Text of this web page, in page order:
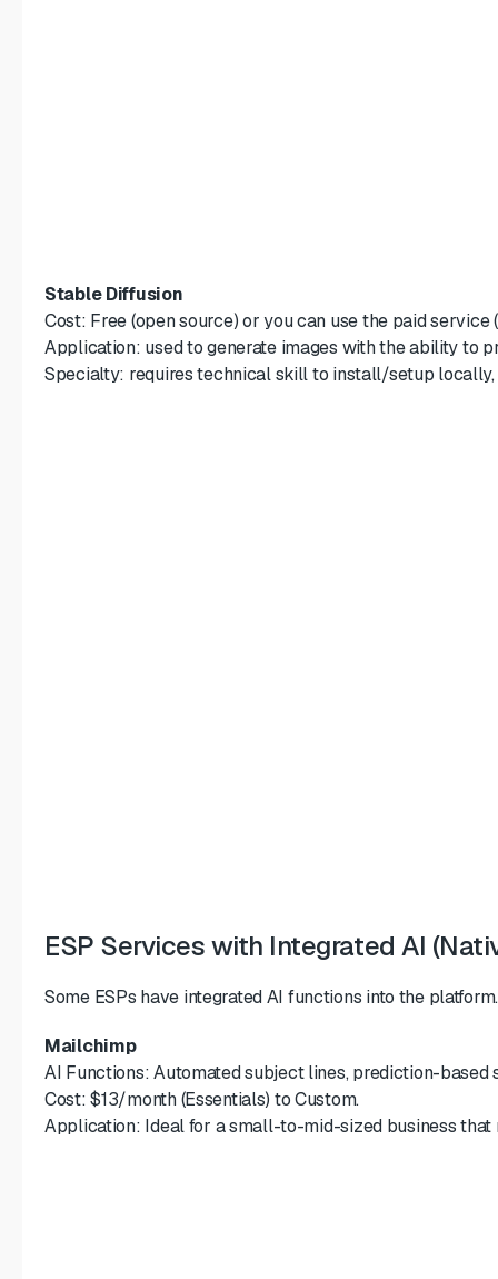
Stable Diffusion
Cost: Free (open source) or you can use the paid service
Application: used to generate images with the ability to
Specialty: requires technical skill to install/setup
ESP Services with Integrated AI
Some ESPs have integrated AI functions into the
Mailchimp
AI Functions: Automated subject lines, prediction-based
Cost: $13/month (Essentials) to Custom.
Application: Ideal for a small-to-mid-sized business